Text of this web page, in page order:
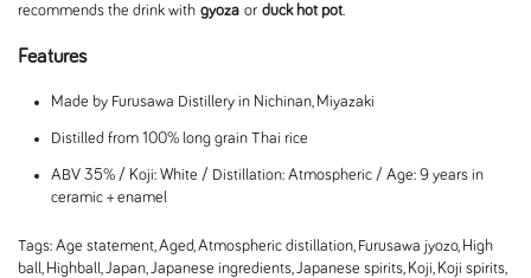
recommends the drink with gyoza or duck hot pot.
Features
Made by Furusawa Distillery in Nichinan, Miyazaki
Distilled from 100% long grain Thai rice
ABV 35% / Koji: White / Distillation: Atmospheric / Age: 9 years in
ceramic + enamel
Tags: Age statement Aged Atmospheric distillation Furusawa jyozo, High
ball Highball Japan Japanese ingredients Japanese spirits Koji Koji spirits